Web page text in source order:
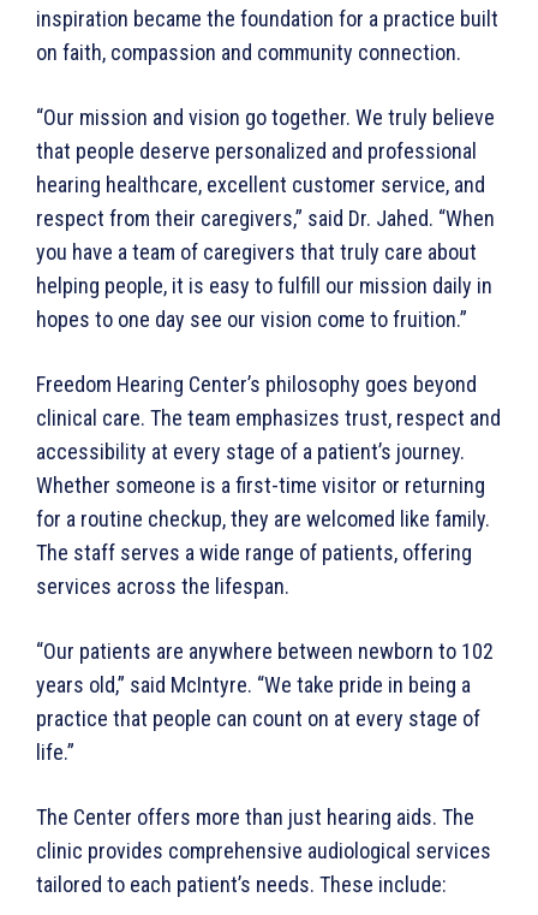
inspiration became the foundation for a practice built
on faith, compassion and community connection.
“Our mission and vision go together. We truly believe
that people deserve personalized and professional
hearing healthcare, excellent customer service, and
respect from their caregivers,” said Dr. Jahed. “When
you have a team of caregivers that truly care about
helping people, it is easy to fulfill our mission daily in
hopes to one day see our vision come to fruition.”
Freedom Hearing Center’s philosophy goes beyond
clinical care. The team emphasizes trust, respect and
accessibility at every stage of a patient’s journey.
Whether someone is a first-time visitor or returning
for a routine checkup, they are welcomed like family.
The staff serves a wide range of patients, offering
services across the lifespan.
“Our patients are anywhere between newborn to 102
years old,” said McIntyre. “We take pride in being a
practice that people can count on at every stage of
life.”
The Center offers more than just hearing aids. The
clinic provides comprehensive audiological services
tailored to each patient’s needs. These include: